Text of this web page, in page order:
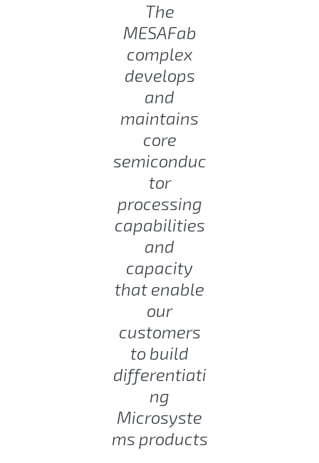
The
MESAFab
complex
develops
and
maintains
core
semiconduc
tor
processing
capabilities
and
capacity
that enable
our
customers
to build
differentiati
ng
Microsyste
ms products